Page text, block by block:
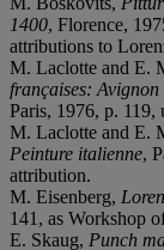
1400, Florence,
attributions to
M. Laclotte and E.
françaises:
Paris, 1976, p. 119,
M. Laclotte and E.
Peinture italienne,
attribution.
M. Eisenberg,
141, as Workshop
E. Skaug, Punch